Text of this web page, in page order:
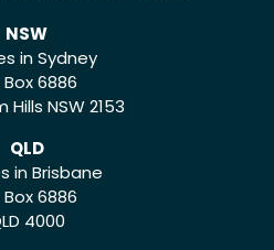
NSW
in Sydney
Box 6886
Hills NSW 2153
QLD
in Brisbane
Box 6886
4000